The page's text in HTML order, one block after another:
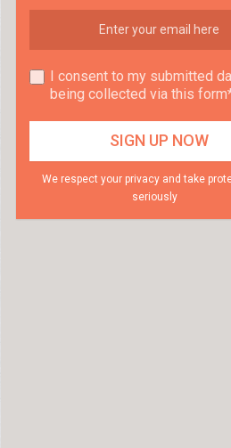
I consent to my submitted
being collected via this
We respect your privacy and take
seriously